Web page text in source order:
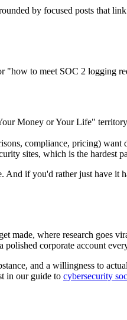
by focused posts that
to meet SOC 2 logging
Money or Your Life"
compliance, pricing)
sites, which is the hardest
And if you'd rather just have it
where research goes
corporate account
and a willingness to
in our guide to cybersecurity